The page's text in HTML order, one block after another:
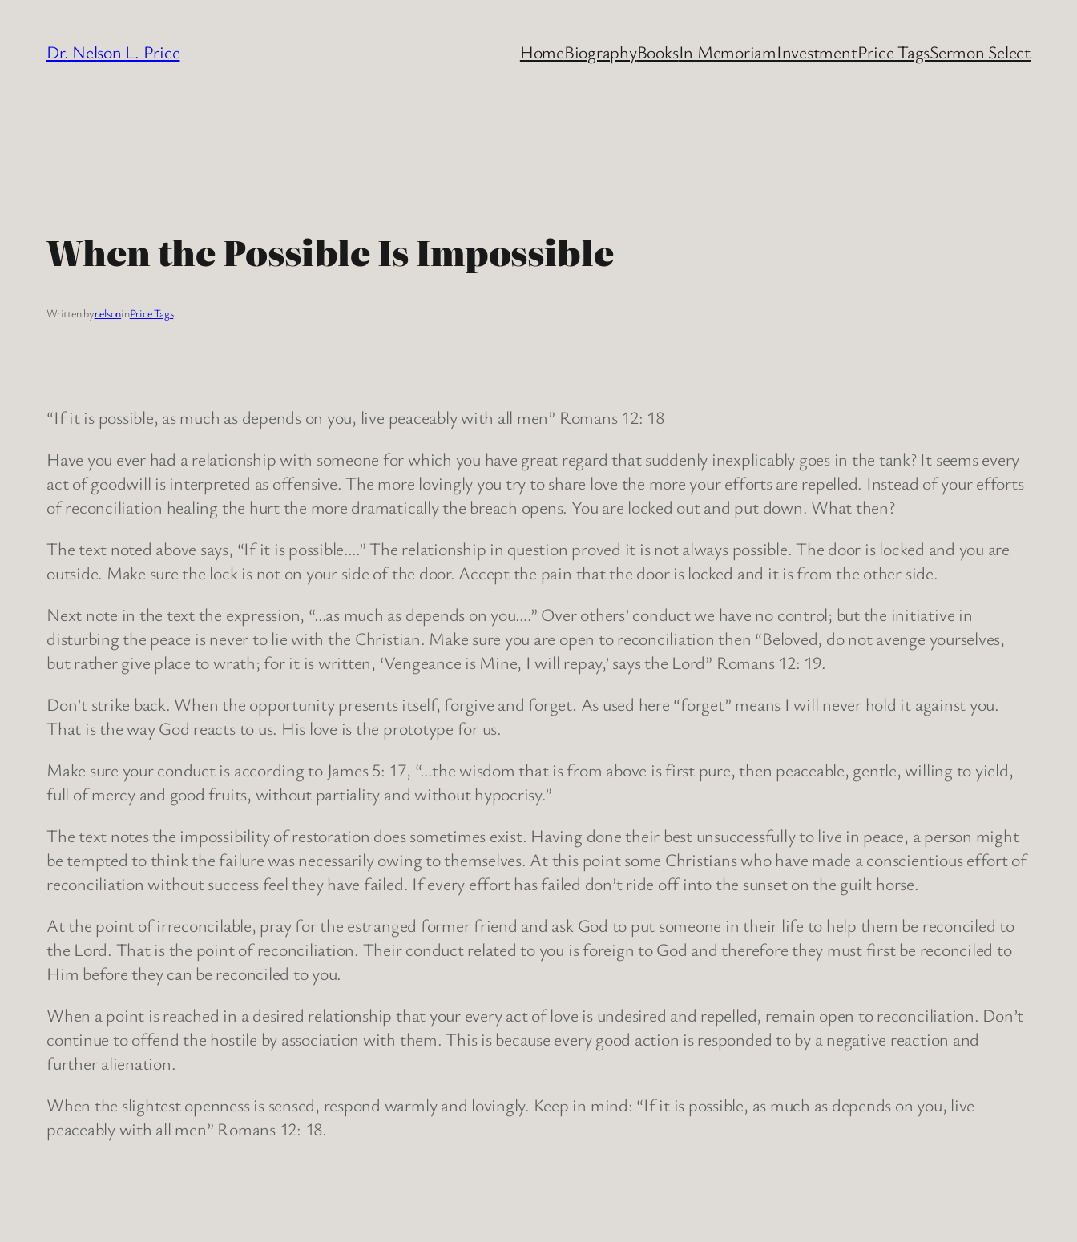
content
Dr. Nelson L. Price HomeBiographyBooksIn MemoriamInvestmentPrice TagsSermon Select
When the Possible Is Impossible
Written bynelsoninPrice Tags
“If it is possible, as much as depends on you, live peaceably with all men” Romans 12: 18
Have you ever had a relationship with someone for which you have great regard that suddenly inexplicably goes in the tank? It seems every
act of goodwill is interpreted as offensive. The more lovingly you try to share love the more your efforts are repelled. Instead of your efforts
of reconciliation healing the hurt the more dramatically the breach opens. You are locked out and put down. What then?
The text noted above says, “If it is possible….” The relationship in question proved it is not always possible. The door is locked and you are
outside. Make sure the lock is not on your side of the door. Accept the pain that the door is locked and it is from the other side.
Next note in the text the expression, “…as much as depends on you….” Over others’ conduct we have no control; but the initiative in
disturbing the peace is never to lie with the Christian. Make sure you are open to reconciliation then “Beloved, do not avenge yourselves,
but rather give place to wrath; for it is written, ‘Vengeance is Mine, I will repay,’ says the Lord” Romans 12: 19.
Don’t strike back. When the opportunity presents itself, forgive and forget. As used here “forget” means I will never hold it against you.
That is the way God reacts to us. His love is the prototype for us.
Make sure your conduct is according to James 5: 17, “…the wisdom that is from above is first pure, then peaceable, gentle, willing to yield,
full of mercy and good fruits, without partiality and without hypocrisy.”
The text notes the impossibility of restoration does sometimes exist. Having done their best unsuccessfully to live in peace, a person might
be tempted to think the failure was necessarily owing to themselves. At this point some Christians who have made a conscientious effort of
reconciliation without success feel they have failed. If every effort has failed don’t ride off into the sunset on the guilt horse.
At the point of irreconcilable, pray for the estranged former friend and ask God to put someone in their life to help them be reconciled to
the Lord. That is the point of reconciliation. Their conduct related to you is foreign to God and therefore they must first be reconciled to
Him before they can be reconciled to you.
When a point is reached in a desired relationship that your every act of love is undesired and repelled, remain open to reconciliation. Don’t
continue to offend the hostile by association with them. This is because every good action is responded to by a negative reaction and
further alienation.
When the slightest openness is sensed, respond warmly and lovingly. Keep in mind: “If it is possible, as much as depends on you, live
peaceably with all men” Romans 12: 18.